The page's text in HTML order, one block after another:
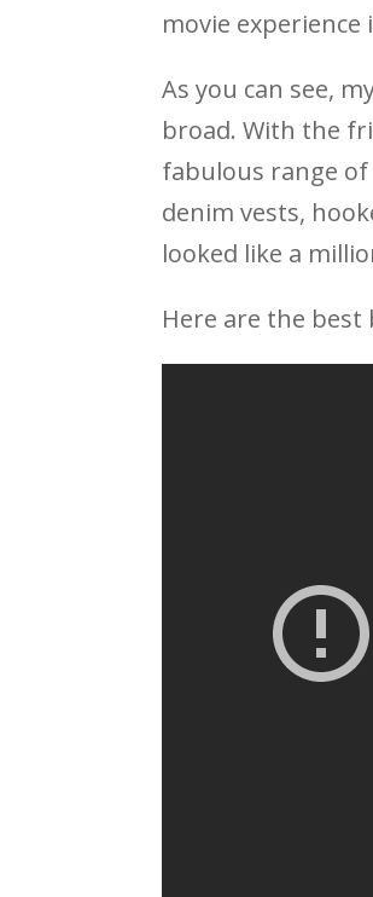
movie experience
As you can see,
broad. With the
fabulous range
denim vests,
looked like a
Here are the